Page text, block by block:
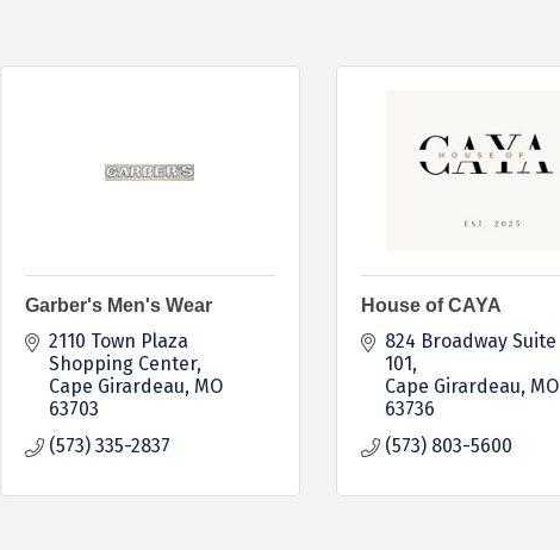
Garber's Men's Wear
2110 Town Plaza
Shopping Center
Cape Girardeau MO
63703
(573) 335-2837
House of CAYA
824 Broadway Suite
101
Cape Girardeau MO
63736
(573) 803-5600